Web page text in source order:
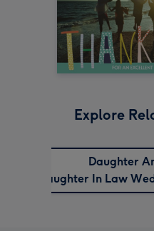
Explore
Daughter
Daughter In Law